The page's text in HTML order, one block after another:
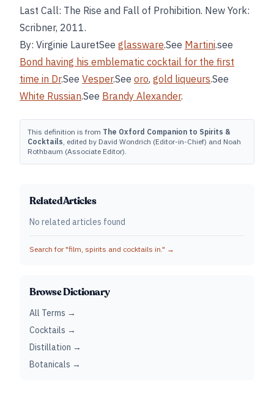
Last Call: The Rise and Fall of Prohibition. New York:
Scribner, 2011.
By: Virginie LauretSee glassware.See Martini.see
Bond having his emblematic cocktail for the first
time in Dr.See Vesper.See oro, gold liqueurs.See
White Russian.See Brandy Alexander.
This definition is from The Oxford Companion to Spirits &
Cocktails, edited by David Wondrich (Editor-in-Chief) and Noah
Rothbaum (Associate Editor).
Related Articles
No related articles found
Search for "film, spirits and cocktails in." →
Browse Dictionary
All Terms →
Cocktails →
Distillation →
Botanicals →